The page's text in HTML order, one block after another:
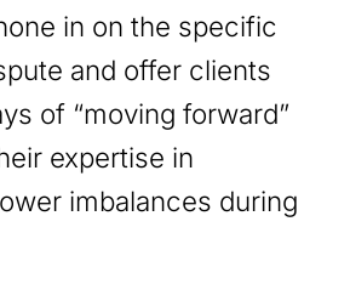
in on the specific
and offer clients
of “moving forward”
expertise in
imbalances during